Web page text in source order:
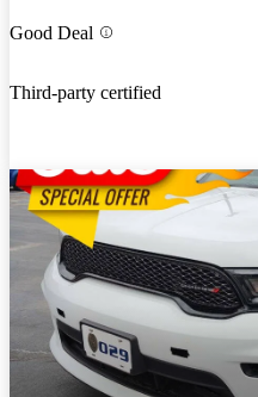
Good Deal
Third-party certified